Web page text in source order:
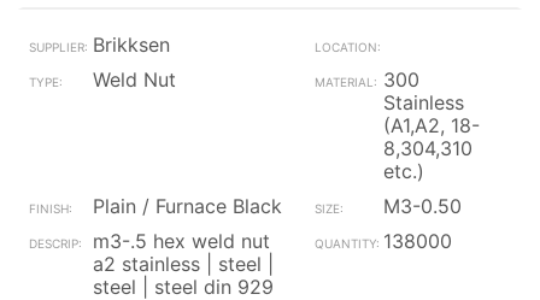
Brikksen
Weld Nut
300
Stainless
(A1,A2, 18-
8,304,310
etc.)
Plain / Furnace Black
M3-0.50
m3-.5 hex weld nut
a2 stainless | steel |
steel | steel din 929
138000